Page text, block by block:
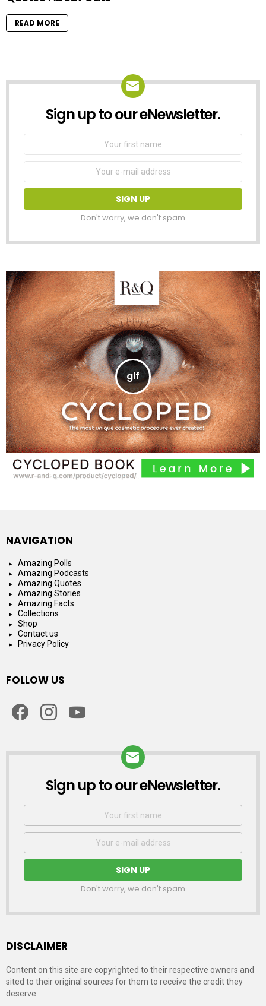
READ MORE
NEWSLETTER
Sign up to our eNewsletter.
First
Email
Don't worry, we don't spam
NAVIGATION
Amazing Polls
Amazing Podcasts
Amazing Quotes
Amazing Stories
Amazing Facts
Collections
Shop
Contact us
Privacy Policy
FOLLOW US
NEWSLETTER
Sign up to our eNewsletter.
First
Email
Don't worry, we don't spam
DISCLAIMER
Content on this site are copyrighted to their respective owners and
sited to their original sources for them to receive the credit they
deserve.